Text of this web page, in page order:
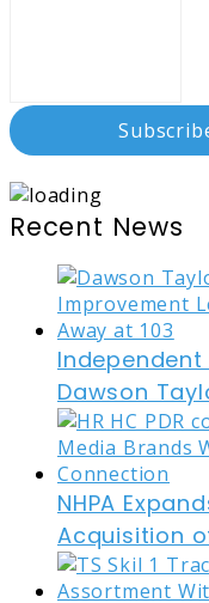
Recent News
Dawson
NHPA
Acquisition